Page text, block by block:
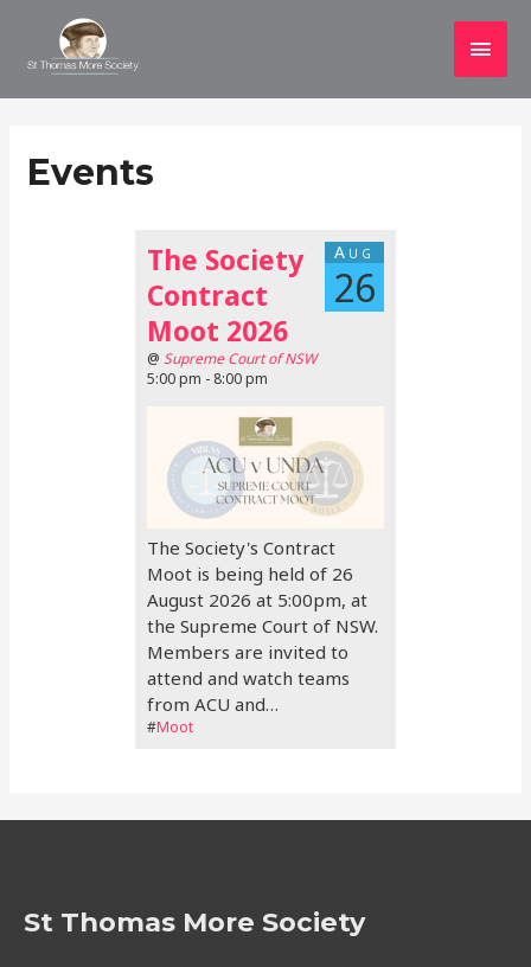
Main
Events
Aug
26
The Society
Contract
Moot 2026
@ Supreme Court of NSW
5:00 pm - 8:00 pm
The Society's Contract
Moot is being held of 26
August 2026 at 5:00pm, at
the Supreme Court of NSW.
Members are invited to
attend and watch teams
from ACU and…
#Moot
St Thomas More Society